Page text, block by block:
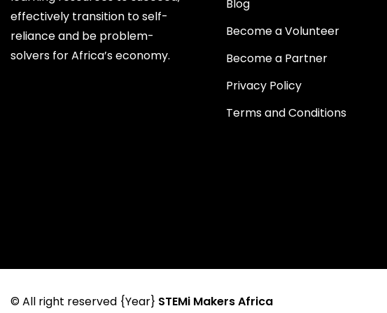
effectively transition to self-
reliance and be problem-
solvers for Africa’s economy.
Blog
Become a Volunteer
Become a Partner
Privacy Policy
Terms and Conditions
© All right reserved {Year} STEMi Makers Africa